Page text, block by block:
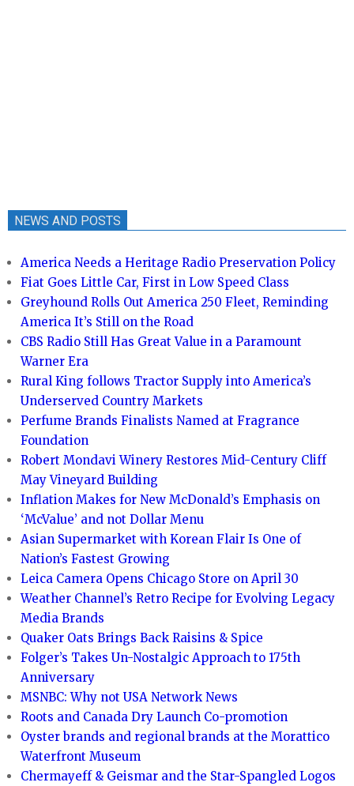
NEWS AND POSTS
America Needs a Heritage Radio Preservation Policy
Fiat Goes Little Car, First in Low Speed Class
Greyhound Rolls Out America 250 Fleet, Reminding
America It’s Still on the Road
CBS Radio Still Has Great Value in a Paramount
Warner Era
Rural King follows Tractor Supply into America’s
Underserved Country Markets
Perfume Brands Finalists Named at Fragrance
Foundation
Robert Mondavi Winery Restores Mid-Century Cliff
May Vineyard Building
Inflation Makes for New McDonald’s Emphasis on
‘McValue’ and not Dollar Menu
Asian Supermarket with Korean Flair Is One of
Nation’s Fastest Growing
Leica Camera Opens Chicago Store on April 30
Weather Channel’s Retro Recipe for Evolving Legacy
Media Brands
Quaker Oats Brings Back Raisins & Spice
Folger’s Takes Un-Nostalgic Approach to 175th
Anniversary
MSNBC: Why not USA Network News
Roots and Canada Dry Launch Co-promotion
Oyster brands and regional brands at the Morattico
Waterfront Museum
Chermayeff & Geismar and the Star-Spangled Logos